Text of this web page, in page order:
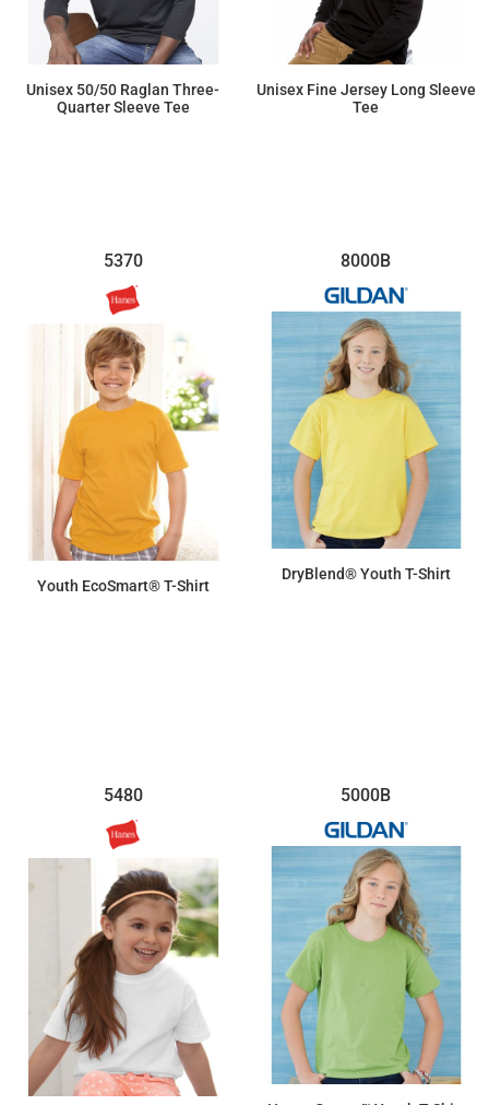
Unisex 50/50 Raglan Three-
Quarter Sleeve Tee
Unisex Fine Jersey Long Sleeve
Tee
5370
Youth EcoSmart® T-Shirt
8000B
DryBlend® Youth T-Shirt
5480 5000B